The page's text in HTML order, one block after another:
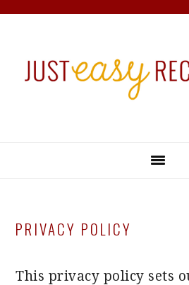
primary
main
primary
footer
PRIVACY POLICY
This privacy policy sets